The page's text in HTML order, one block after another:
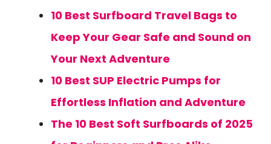
10 Best Surfboard Travel Bags to
Keep Your Gear Safe and Sound on
Your Next Adventure
10 Best SUP Electric Pumps for
Effortless Inflation and Adventure
The 10 Best Soft Surfboards of 2025